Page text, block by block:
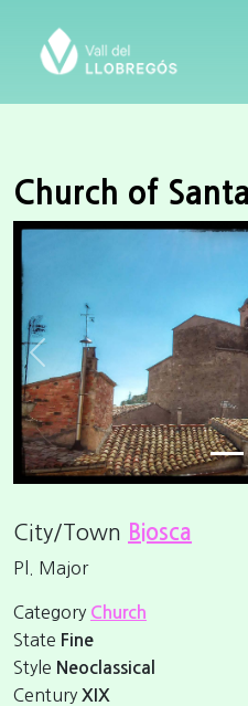
Church of
Previous
City/Town Biosca
Pl. Major
Category Church
State Fine
Style Neoclassical
Century XIX